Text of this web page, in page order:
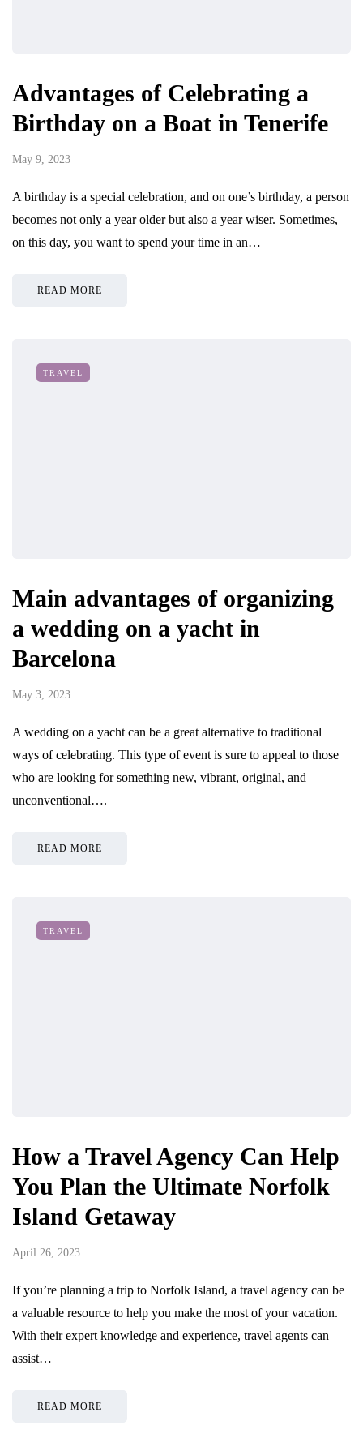
Advantages of Celebrating a
Birthday on a Boat in Tenerife
May 9, 2023
A birthday is a special celebration, and on one’s birthday, a person
becomes not only a year older but also a year wiser. Sometimes,
on this day, you want to spend your time in an…
READ MORE
TRAVEL
Main advantages of organizing
a wedding on a yacht in
Barcelona
May 3, 2023
A wedding on a yacht can be a great alternative to traditional
ways of celebrating. This type of event is sure to appeal to those
who are looking for something new, vibrant, original, and
unconventional….
READ MORE
TRAVEL
How a Travel Agency Can Help
You Plan the Ultimate Norfolk
Island Getaway
April 26, 2023
If you’re planning a trip to Norfolk Island, a travel agency can be
a valuable resource to help you make the most of your vacation.
With their expert knowledge and experience, travel agents can
assist…
READ MORE